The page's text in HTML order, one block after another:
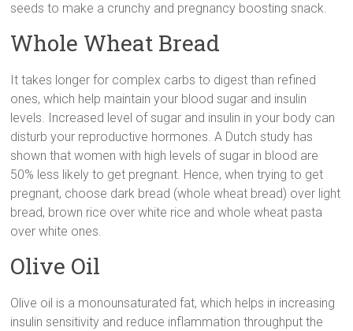
seeds to make a crunchy and pregnancy boosting snack.
Whole Wheat Bread
It takes longer for complex carbs to digest than refined
ones, which help maintain your blood sugar and insulin
levels. Increased level of sugar and insulin in your body can
disturb your reproductive hormones. A Dutch study has
shown that women with high levels of sugar in blood are
50% less likely to get pregnant. Hence, when trying to get
pregnant, choose dark bread (whole wheat bread) over light
bread, brown rice over white rice and whole wheat pasta
over white ones.
Olive Oil
Olive oil is a monounsaturated fat, which helps in increasing
insulin sensitivity and reduce inflammation throughput the